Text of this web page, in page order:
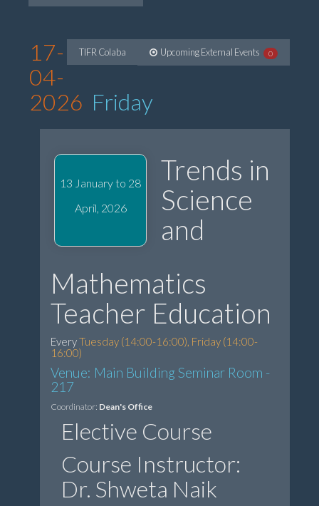
TIFR Colaba Upcoming External Events 0
17-
04-
2026 Friday
13 January to 28
April, 2026
Trends in
Science
and
Mathematics
Teacher Education
EveryTuesday (14:00-16:00), Friday (14:00-
16:00)
Venue: Main Building Seminar Room -
217
Coordinator: Dean's Office
Elective Course
Course Instructor:
Dr. Shweta Naik